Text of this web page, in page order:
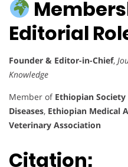
Editorial
Founder & Editor-in-Chief,
Knowledge
Member of Ethiopian
Diseases, Ethiopian Medical
Veterinary Association
Citation: